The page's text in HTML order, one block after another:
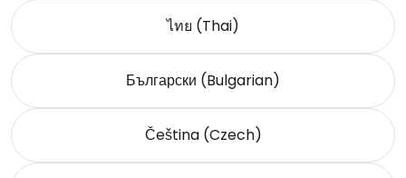
ไทย (Thai)
Български (Bulgarian)
Čeština (Czech)